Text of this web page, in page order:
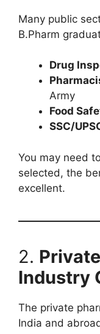
Many public
B.Pharm
Drug
Army
Food
SSC/
You may need
selected, the
excellent.
2.
Industry
The private
India and